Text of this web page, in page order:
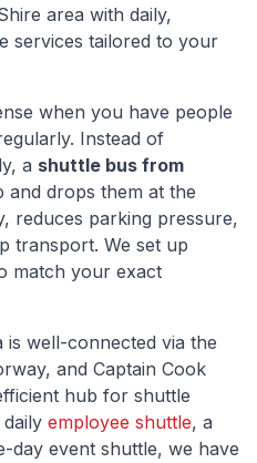
area with daily,
services tailored to your
when you have people
Instead of
a shuttle bus from
and drops them at the
reduces parking pressure,
transport. We set up
match your exact
is well-connected via the
and Captain Cook
hub for shuttle
employee shuttle, a
day event shuttle, we have